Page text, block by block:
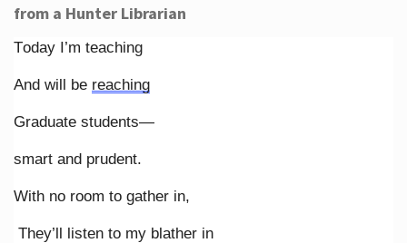
from a Hunter Librarian
Today I’m teaching
And will be reaching
Graduate students—
smart and prudent.
With no room to gather in,
They’ll listen to my blather in